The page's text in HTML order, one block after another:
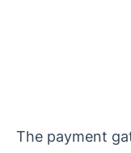
The payment